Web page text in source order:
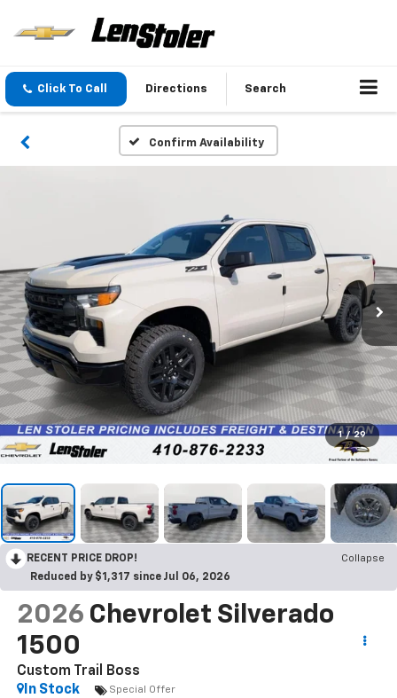
Click To Call Directions Search
Confirm Availability
1 / 29
RECENT PRICE DROP!
Collapse
Reduced by $1,317 since Jul 06, 2026
2026 Chevrolet Silverado
1500
Custom Trail Boss
In Stock
Special Offer